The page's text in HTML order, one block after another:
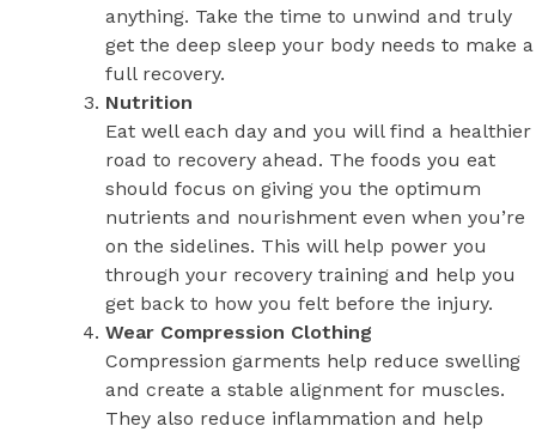
anything. Take the time to unwind and truly
get the deep sleep your body needs to make a
full recovery.
Nutrition
Eat well each day and you will find a healthier
road to recovery ahead. The foods you eat
should focus on giving you the optimum
nutrients and nourishment even when you’re
on the sidelines. This will help power you
through your recovery training and help you
get back to how you felt before the injury.
Wear Compression Clothing
Compression garments help reduce swelling
and create a stable alignment for muscles.
They also reduce inflammation and help